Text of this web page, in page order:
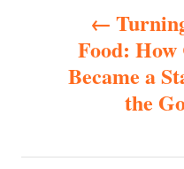
Food: How
Became a
the